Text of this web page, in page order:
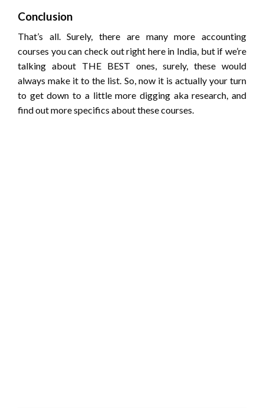
Conclusion
That’s all. Surely, there are many more accounting
courses you can check out right here in India, but if we’re
talking about THE BEST ones, surely, these would
always make it to the list. So, now it is actually your turn
to get down to a little more digging aka research, and
find out more specifics about these courses.